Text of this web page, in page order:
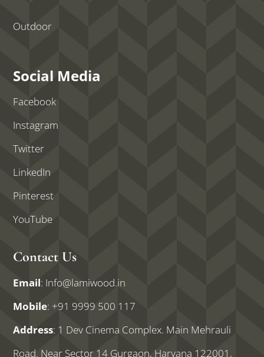
Outdoor
Social Media
Facebook
Instagram
Twitter
LinkedIn
Pinterest
YouTube
Contact Us
Email: Info@lamiwood.in
Mobile: +91 9999 500 117
Address: 1 Dev Cinema Complex. Main Mehrauli
Road. Near Sector 14 Gurgaon, Haryana 122001,